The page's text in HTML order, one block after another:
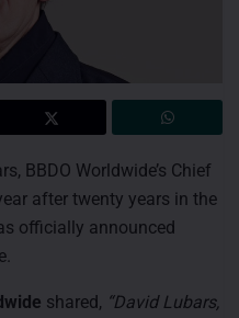
BBDO Worldwide’s Chief
after twenty years in the
officially announced
shared, “David Lubars,